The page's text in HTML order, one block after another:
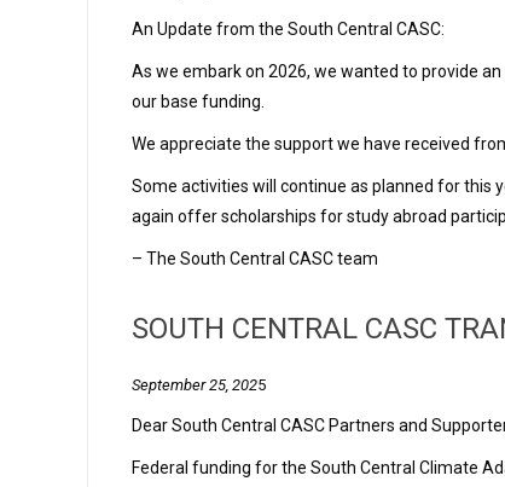
An Update from the South Central CASC:
As we embark on 2026, we wanted to provide
our base funding.
We appreciate the support we have received
Some activities will continue as planned for this
again offer scholarships for study abroad
– The South Central CASC team
SOUTH CENTRAL CASC
September 25, 2025
Dear South Central CASC Partners and
Federal funding for the South Central Climate